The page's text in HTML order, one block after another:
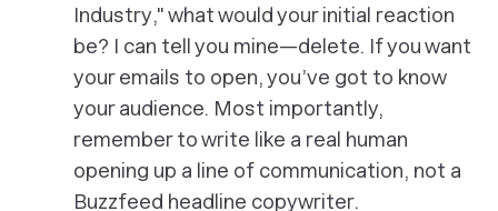
Industry," what would your initial reaction
be? I can tell you mine—delete. If you want
your emails to open, you’ve got to know
your audience. Most importantly,
remember to write like a real human
opening up a line of communication, not a
Buzzfeed headline copywriter.